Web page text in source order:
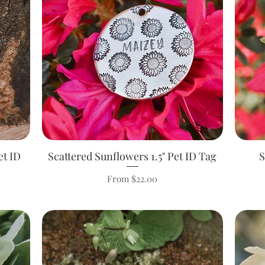
ID
Quick View
Scattered Sunflowers 1.5" Pet ID Tag
From$22.00
Sale Price